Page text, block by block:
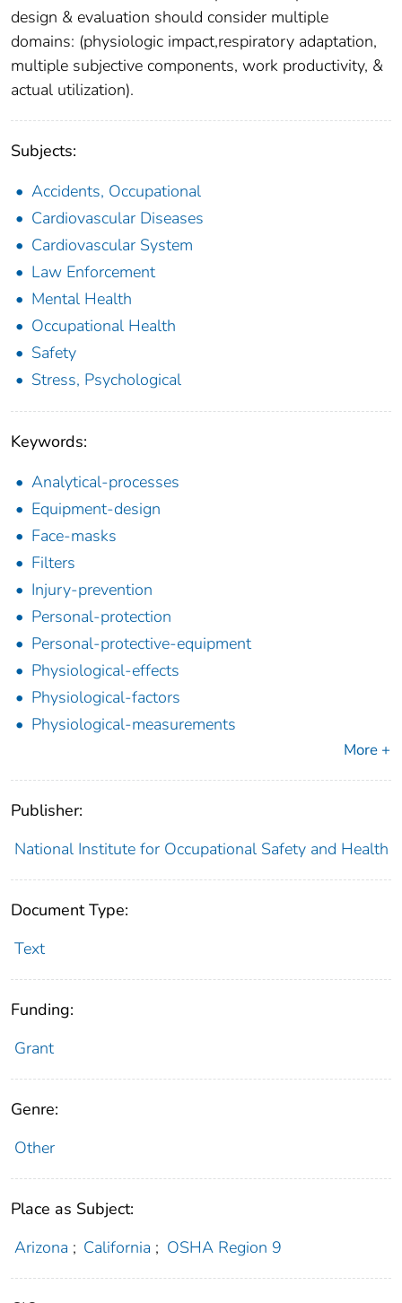
design & evaluation should consider multiple
domains: (physiologic impact,respiratory adaptation,
multiple subjective components, work productivity, &
actual utilization).
Subjects:
Accidents, Occupational
Cardiovascular Diseases
Cardiovascular System
Law Enforcement
Mental Health
Occupational Health
Safety
Stress, Psychological
Keywords:
Analytical-processes
Equipment-design
Face-masks
Filters
Injury-prevention
Personal-protection
Personal-protective-equipment
Physiological-effects
Physiological-factors
Physiological-measurements
More +
Publisher:
National Institute for Occupational Safety and Health
Document Type:
Text
Funding:
Grant
Genre:
Other
Place as Subject:
Arizona ; California ; OSHA Region 9